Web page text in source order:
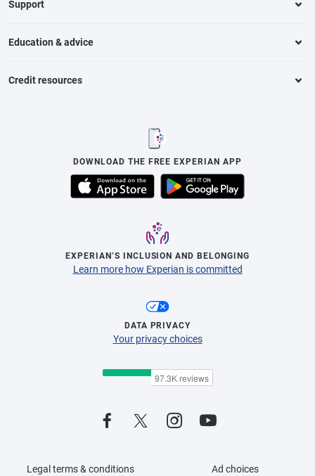
Support
Education & advice
Credit resources
DOWNLOAD THE FREE EXPERIAN APP
EXPERIAN’S INCLUSION AND BELONGING
Learn more how Experian is committed
DATA PRIVACY
Your privacy choices
Legal terms & conditions Ad choices